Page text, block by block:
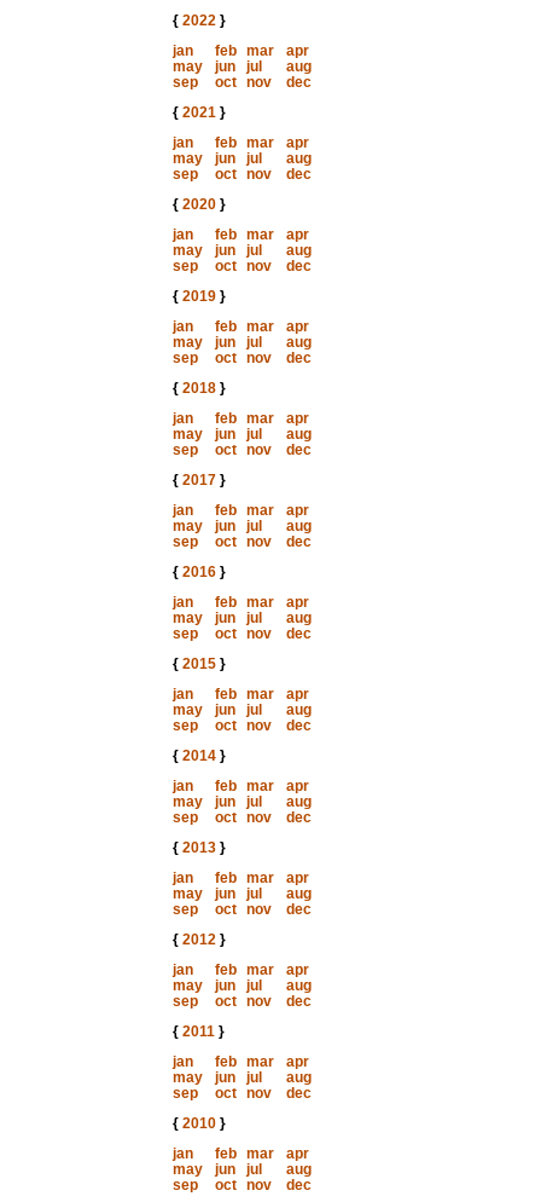
{ 2022}
jan
feb mar
apr
may
jun jul
aug
sep
oct nov
dec
{ 2021}
jan
feb mar
apr
may
jun jul
aug
sep
oct nov
dec
{ 2020}
jan
feb mar
apr
may
jun jul
aug
sep
oct nov
dec
{ 2019}
jan
feb mar
apr
may
jun jul
aug
sep
oct nov
dec
{ 2018}
jan
feb mar
apr
may
jun jul
aug
sep
oct nov
dec
{ 2017}
jan
feb mar
apr
may
jun jul
aug
sep
oct nov
dec
{ 2016}
jan
feb mar
apr
may
jun jul
aug
sep
oct nov
dec
{ 2015}
jan
feb mar
apr
may
jun jul
aug
sep
oct nov
dec
{ 2014}
jan
feb mar
apr
may
jun jul
aug
sep
oct nov
dec
{ 2013}
jan
feb mar
apr
may
jun jul
aug
sep
oct nov
dec
{ 2012}
jan
feb mar
apr
may
jun jul
aug
sep
oct nov
dec
{ 2011}
jan
feb mar
apr
may
jun jul
aug
sep
oct nov
dec
{ 2010}
jan
feb mar
apr
may
jun jul
aug
sep
oct nov
dec